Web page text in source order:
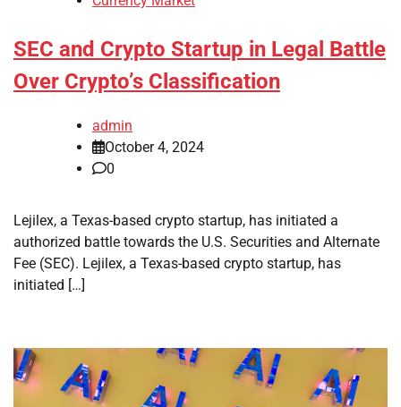
SEC and Crypto Startup in Legal Battle
Over Crypto’s Classification
admin
October 4, 2024
0
Lejilex, a Texas-based crypto startup, has initiated a
authorized battle towards the U.S. Securities and Alternate
Fee (SEC). Lejilex, a Texas-based crypto startup, has
initiated […]